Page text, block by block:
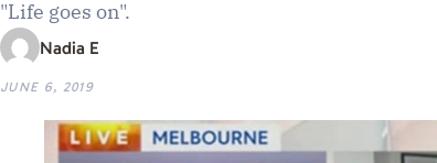
"Life goes on".
Nadia E
JUNE 6, 2019